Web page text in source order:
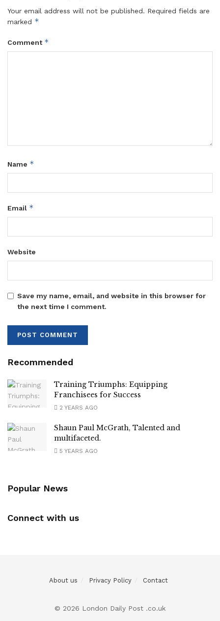
Your email address will not be published. Required fields are
marked *
Comment *
Name *
Email *
Website
Save my name, email, and website in this browser for
the next time I comment.
Recommended
Training Triumphs: Equipping
Franchisees for Success
2 YEARS AGO
Shaun Paul McGrath, Talented and
multifaceted.
5 YEARS AGO
Popular News
Connect with us
About us Privacy Policy Contact
© 2026 London Daily Post .co.uk